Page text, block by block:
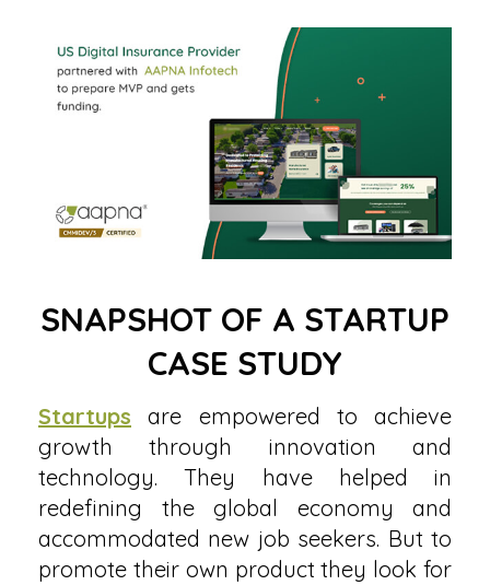
SNAPSHOT OF A STARTUP
CASE STUDY
Startups are empowered to achieve
growth through innovation and
technology. They have helped in
redefining the global economy and
accommodated new job seekers. But to
promote their own product they look for